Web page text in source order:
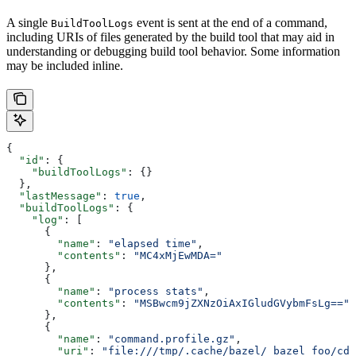
A single BuildToolLogs event is sent at the end of a command,
including URIs of files generated by the build tool that may aid in
understanding or debugging build tool behavior. Some information
may be included inline.
{
  "id"
: {
    "buildToolLogs"
: {}
  },
  "lastMessage"
: true ,
  "buildToolLogs"
: {
    "log"
: [
      {
        "name"
: "elapsed time" ,
        "contents"
:
"MC4xMjEwMDA="
      },
      {
        "name"
: "process stats" ,
        "contents"
:
"MSBwcm9jZXNzOiAxIGludGVybmFsLg=="
      },
      {
        "name"
: "command.profile.gz" ,
        "uri"
: "file:///tmp/.cache/bazel/_bazel_foo/